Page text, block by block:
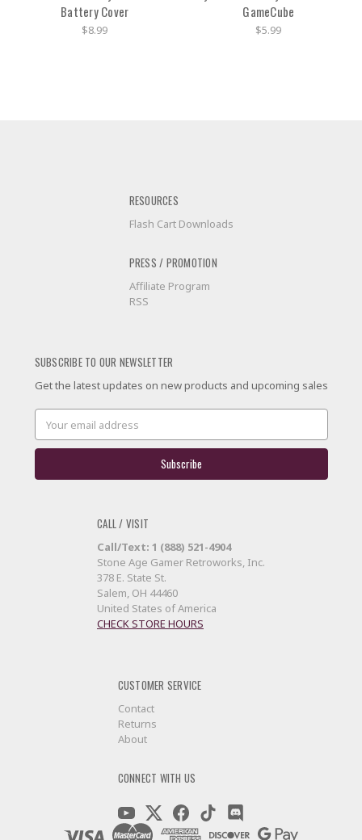
Battery Cover
$8.99
GameCube
$5.99
RESOURCES
Flash Cart Downloads
PRESS / PROMOTION
Affiliate Program
RSS
SUBSCRIBE TO OUR NEWSLETTER
Get the latest updates on new products and upcoming sales
Address
CALL / VISIT
Call/Text: 1 (888) 521-4904
Stone Age Gamer Retroworks, Inc.
378 E. State St.
Salem, OH 44460
United States of America
CHECK STORE HOURS
CUSTOMER SERVICE
Contact
Returns
About
CONNECT WITH US